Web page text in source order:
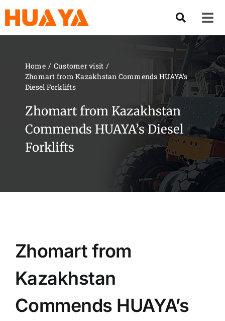
content
About US
Our Team
Services
News
Customer visit
Case
Home
Customer visit
Zhomart from Kazakhstan Commends HUAYA’s
Diesel Forklifts
Zhomart from Kazakhstan
Commends HUAYA’s Diesel
Forklifts
Zhomart from
Kazakhstan
Commends HUAYA’s